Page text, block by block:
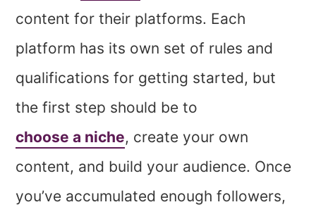
content for their platforms. Each
platform has its own set of rules and
qualifications for getting started, but
the first step should be to
choose a niche, create your own
content, and build your audience. Once
you’ve accumulated enough followers,